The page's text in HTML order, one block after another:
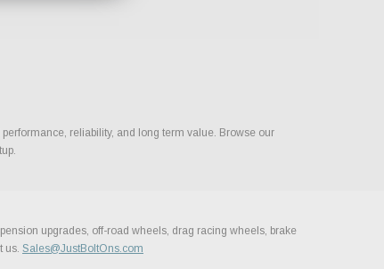
reliability, and long term value. Browse our
upgrades, off-road wheels, drag racing wheels, brake
us. Sales@JustBoltOns.com